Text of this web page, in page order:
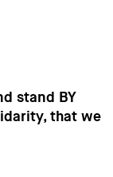
Without the
in the way